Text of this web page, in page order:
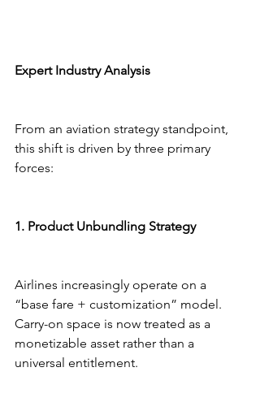
Expert Industry Analysis
From an aviation strategy standpoint,
this shift is driven by three primary
forces:
1. Product Unbundling Strategy
Airlines increasingly operate on a
“base fare + customization” model.
Carry-on space is now treated as a
monetizable asset rather than a
universal entitlement.